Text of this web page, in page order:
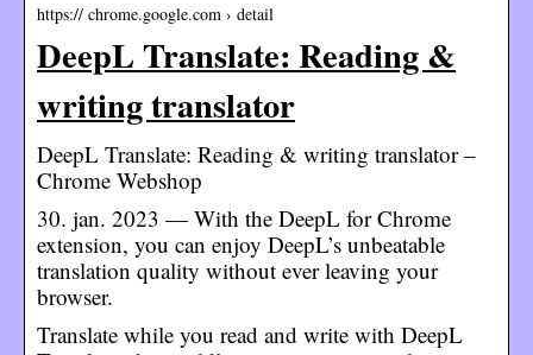
https:// chrome.google.com › detail
DeepL Translate: Reading &
writing translator
DeepL Translate: Reading & writing translator –
Chrome Webshop
30. jan. 2023 — With the DeepL for Chrome
extension, you can enjoy DeepL’s unbeatable
translation quality without ever leaving your
browser.
Translate while you read and write with DeepL